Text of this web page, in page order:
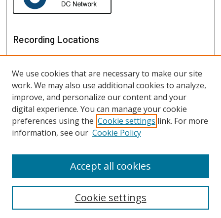
Recording Locations
View recordings in Google Earth
We use cookies that are necessary to make our site
work. We may also use additional cookies to analyze,
improve, and personalize our content and your
digital experience. You can manage your cookie
preferences using the Cookie settings link. For more
information, see our Cookie Policy
Cookie settings
Accept all cookies